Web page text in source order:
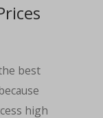
best
high